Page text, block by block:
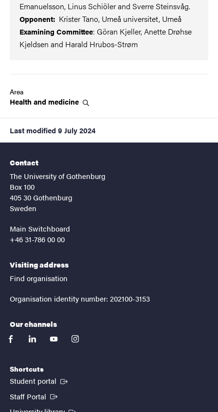
Emanuelsson, Linus Schiöler and Sverre Steinsvåg.
Opponent: Krister Tano, Umeå universitet, Umeå
Examining Committee: Göran Kjeller, Anette Drøhse
Kjeldsen and Harald Hrubos-Strøm
Area
Health and medicine
Last modified 9 July 2024
Contact
The University of Gothenburg
Box 100
405 30 Gothenburg
Sweden
Main Switchboard
+46 31-786 00 00
Visiting address
Find organisation
Organisation identity number: 202100-3153
Our channels
facebooklinkedinyoutubeinstagram
Shortcuts
Student portal (External link)
Staff Portal (External link)